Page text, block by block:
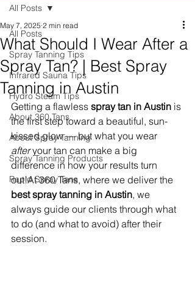
All Posts
Spray Tanning Tips
Infrared Sauna Tips
Hydro Steam Tips
About 360 Tans
About Spray Tanning
Spray Tanning Products
Rapid Spray Tans
All Posts
What Should I Wear After a
Spray Tan? | Best Spray
Tanning in Austin
May 7, 2025 2 min read
Getting a flawless spray tan in Austin is
the first step toward a beautiful, sun-
kissed glow — but what you wear
after your tan can make a big
difference in how your results turn
out!At 360 Tans, where we deliver the
best spray tanning in Austin, we
always guide our clients through what
to do (and what to avoid) after their
session.